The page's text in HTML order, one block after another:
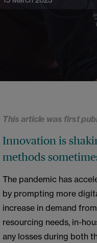
This article was first
Innovation is
methods
The pandemic has
by prompting more
increase in demand
resourcing needs, in-
any losses during both